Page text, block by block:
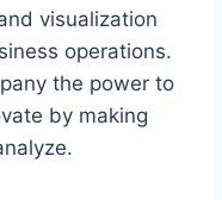
visualization
operations.
the power to
by making